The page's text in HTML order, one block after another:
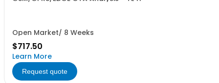
Open Market/ 8 Weeks
$717.50
Learn More
Request quote